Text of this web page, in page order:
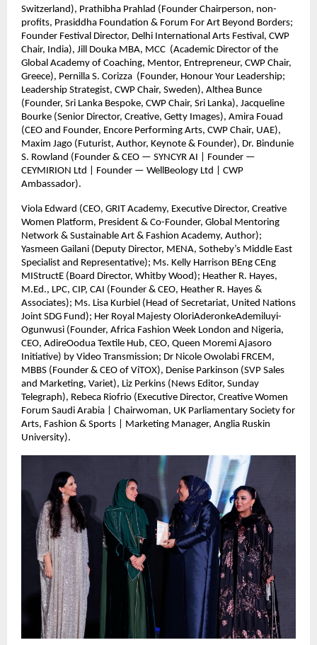
Switzerland), Prathibha Prahlad (Founder Chairperson, non-
profits, Prasiddha Foundation & Forum For Art Beyond Borders;
Founder Festival Director, Delhi International Arts Festival, CWP
Chair, India), Jill Douka MBA, MCC (Academic Director of the
Global Academy of Coaching, Mentor, Entrepreneur, CWP Chair,
Greece), Pernilla S. Corizza (Founder, Honour Your Leadership;
Leadership Strategist, CWP Chair, Sweden), Althea Bunce
(Founder, Sri Lanka Bespoke, CWP Chair, Sri Lanka), Jacqueline
Bourke (Senior Director, Creative, Getty Images), Amira Fouad
(CEO and Founder, Encore Performing Arts, CWP Chair, UAE),
Maxim Jago (Futurist, Author, Keynote & Founder), Dr. Bindunie
S. Rowland (Founder & CEO — SYNCYR AI | Founder —
CEYMIRION Ltd | Founder — WellBeology Ltd | CWP
Ambassador).
Viola Edward (CEO, GRIT Academy, Executive Director, Creative
Women Platform, President & Co-Founder, Global Mentoring
Network & Sustainable Art & Fashion Academy, Author);
Yasmeen Gailani (Deputy Director, MENA, Sotheby’s Middle East
Specialist and Representative); Ms. Kelly Harrison BEng CEng
MIStructE (Board Director, Whitby Wood); Heather R. Hayes,
M.Ed., LPC, CIP, CAI (Founder & CEO, Heather R. Hayes &
Associates); Ms. Lisa Kurbiel (Head of Secretariat, United Nations
Joint SDG Fund); Her Royal Majesty OloriAderonkeAdemiluyi-
Ogunwusi (Founder, Africa Fashion Week London and Nigeria,
CEO, AdireOodua Textile Hub, CEO, Queen Moremi Ajasoro
Initiative) by Video Transmission; Dr Nicole Owolabi FRCEM,
MBBS (Founder & CEO of ViTOX), Denise Parkinson (SVP Sales
and Marketing, Variet), Liz Perkins (News Editor, Sunday
Telegraph), Rebeca Riofrio (Executive Director, Creative Women
Forum Saudi Arabia | Chairwoman, UK Parliamentary Society for
Arts, Fashion & Sports | Marketing Manager, Anglia Ruskin
University).